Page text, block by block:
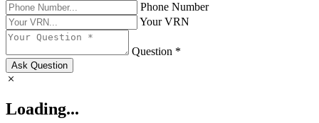
Phone Number
Your VRN
Question *
Ask Question
Loading...